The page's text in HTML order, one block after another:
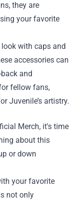
they are
your favorite
with caps and
accessories can
and
fellow fans,
Juvenile’s artistry.
Merch, it's time
about this
or down
your favorite
not only